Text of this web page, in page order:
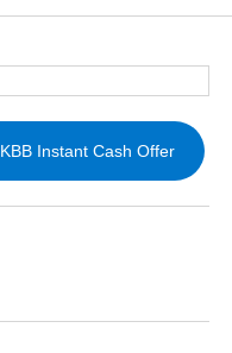
KBB Instant Cash Offer